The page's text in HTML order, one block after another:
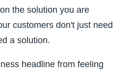
the solution you are
customers don't just need
a solution.
headline from feeling